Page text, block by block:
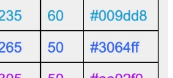
a Unified Digital Data Field Based on